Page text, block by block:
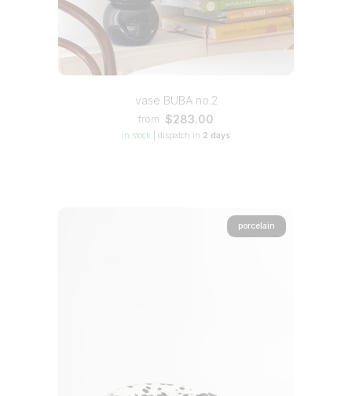
vase BUBA no.2
from $283.00
in stock dispatch in 2 days
porcelain